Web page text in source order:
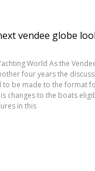
vendee globe
World As the
four years the
to be made to the format
changes to the boats
in this